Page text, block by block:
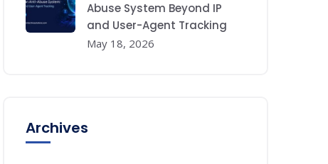
Abuse System Beyond IP
and User-Agent Tracking
May 18, 2026
Archives